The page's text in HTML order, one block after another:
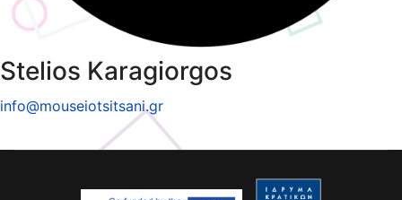
Stelios Karagiorgos
info@mouseiotsitsani.gr